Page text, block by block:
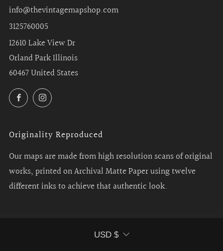
info@thevintagemapshop.com
3125760005
12610 Lake View Dr
Orland Park Illinois
60467 United States
FacebookInstagram
Originality Reproduced
Our maps are made from high resolution scans of original
works, printed on Archival Matte Paper using twelve
different inks to achieve that authentic look.
Currency
USD $